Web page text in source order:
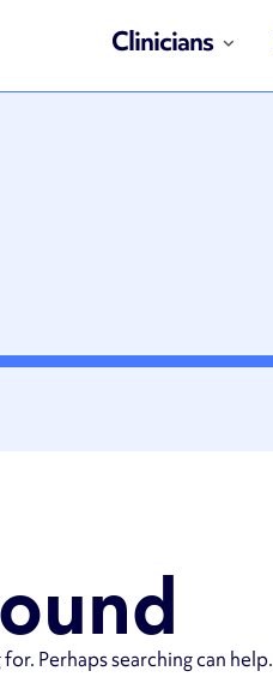
Clinicians
Perhaps searching can help.